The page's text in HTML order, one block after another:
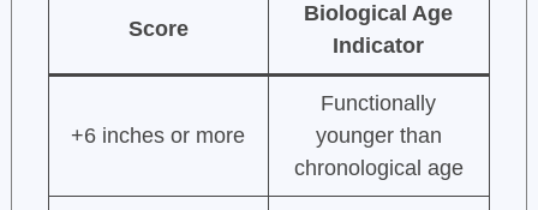
Score
Biological Age
Indicator
+6 inches or more
Functionally
younger than
chronological age